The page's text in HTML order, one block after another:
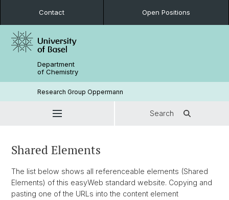
Contact Open Positions
Department
of Chemistry
Research Group Oppermann
Search
Shared Elements
The list below shows all referenceable elements (Shared
Elements) of this easyWeb standard website. Copying and
pasting one of the URLs into the content element